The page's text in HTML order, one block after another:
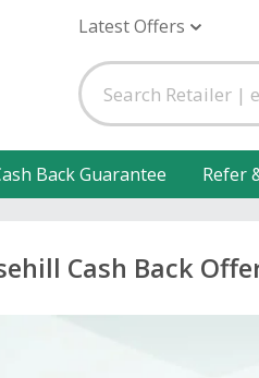
Latest Offers
Back Guarantee Refer
Cash Back